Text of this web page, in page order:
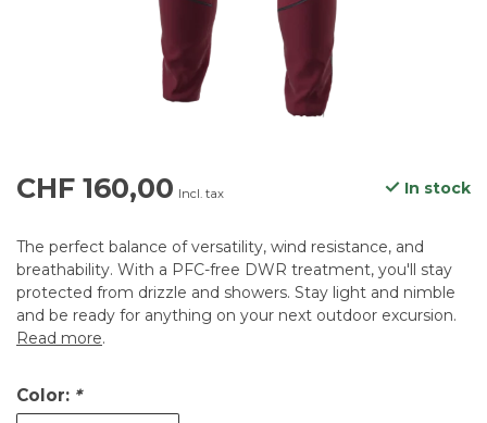
CHF 160,00 Incl. tax In stock
The perfect balance of versatility, wind resistance, and
breathability. With a PFC-free DWR treatment, you'll stay
protected from drizzle and showers. Stay light and nimble
and be ready for anything on your next outdoor excursion.
Read more.
Color: *